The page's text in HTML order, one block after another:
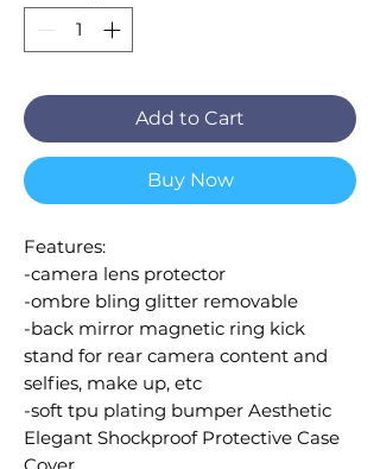
Add to Cart
Buy Now
Features:
-camera lens protector
-ombre bling glitter removable
-back mirror magnetic ring kick
stand for rear camera content and
selfies, make up, etc
-soft tpu plating bumper Aesthetic
Elegant Shockproof Protective Case